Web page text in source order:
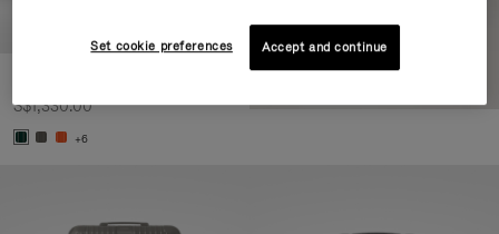
S$1,330.00
+6
Set cookie preferences Accept and continue